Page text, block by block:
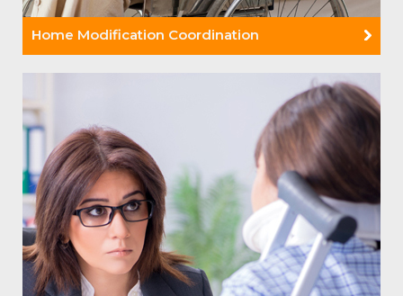
Home Modification Coordination
Read More +